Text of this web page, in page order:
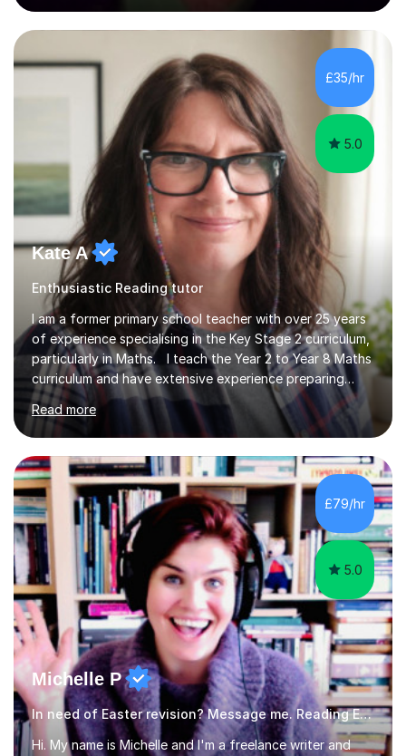
programme and the QTS Literacy Skills Test. In my
sessions, I create engaging and supportive environments
tailored to each student’s individual needs. By employing
a variety of teaching styles and incorporating elements
of humor, I help students feel at ease while enhancing
£35/hr
5.0
Kate A
Enthusiastic Reading tutor
I am a former primary school teacher with over 25 years
of experience specialising in the Key Stage 2 curriculum,
particularly in Maths. I teach the Year 2 to Year 8 Maths
curriculum and have extensive experience preparing
students for SATs and 11+ exams, guiding many Year 6
pupils successfully through these assessments. My
background includes providing targeted Maths
intervention for Year 6 and smaller group support for
Year 5, along with teaching 'Success at Arithmetic' to
help students build foundational skills. In my sessions, I
focus on creating a supportive and relaxed
environment...
Read more
£79/hr
5.0
Michelle P
In need of Easter revision? Message me. Reading English
Hi. My name is Michelle and I'm a freelance writer and